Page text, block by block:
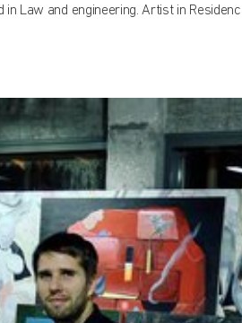
Law and engineering. Artist in